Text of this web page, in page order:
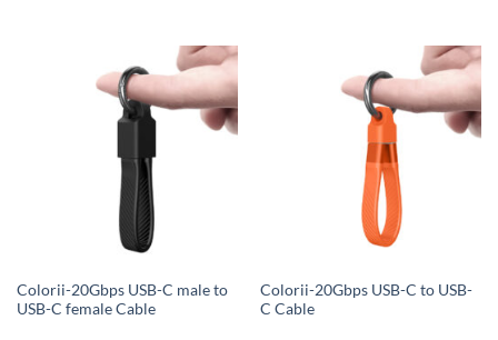
Colorii-20Gbps USB-C male to
USB-C female Cable
Colorii-20Gbps USB-C to USB-
C Cable